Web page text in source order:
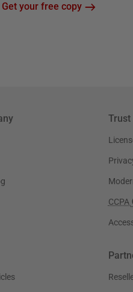
Get your free copy
Trust
CCPA